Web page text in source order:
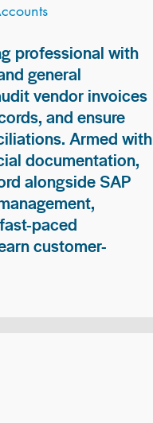
professional with
general
vendor invoices
and ensure
Armed with
documentation,
alongside SAP
paced
customer-